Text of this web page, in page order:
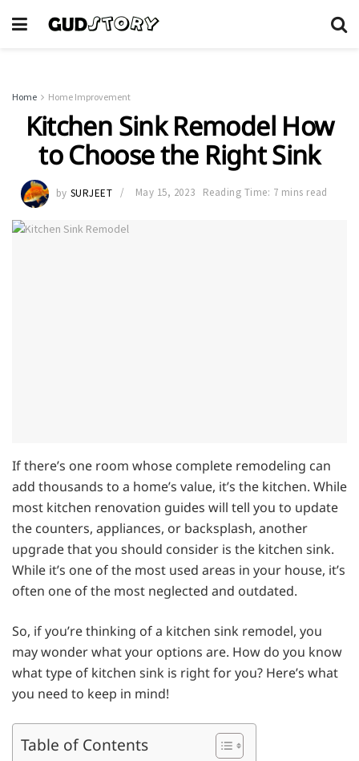
Home Home Improvement
Kitchen Sink Remodel How
to Choose the Right Sink
by SURJEET May 15, 2023 Reading Time: 7 mins read
If there’s one room whose complete remodeling can
add thousands to a home’s value, it’s the kitchen. While
most kitchen renovation guides will tell you to update
the counters, appliances, or backsplash, another
upgrade that you should consider is the kitchen sink.
While it’s one of the most used areas in your house, it’s
often one of the most neglected and outdated.
So, if you’re thinking of a kitchen sink remodel, you
may wonder what your options are. How do you know
what type of kitchen sink is right for you? Here’s what
you need to keep in mind!
Table of Contents